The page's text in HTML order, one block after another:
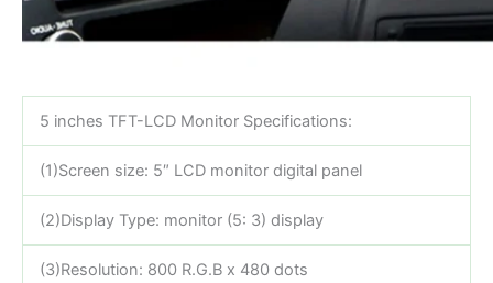
5 inches TFT-LCD Monitor Specifications:
(1)Screen size: 5″ LCD monitor digital panel
(2)Display Type: monitor (5: 3) display
(3)Resolution: 800 R.G.B x 480 dots